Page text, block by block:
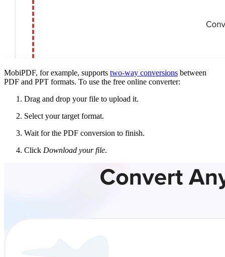
MobiPDF, for example, supports two-way conversions between
PDF and PPT formats. To use the free online converter:
Drag and drop your file to upload it.
Select your target format.
Wait for the PDF conversion to finish.
Click Download your file.